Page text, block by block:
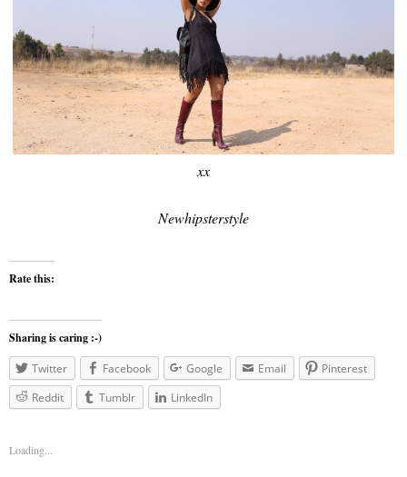
xx
Newhipsterstyle
Rate this:
Sharing is caring :-)
Twitter
Facebook Google Email
Pinterest
Reddit
Tumblr LinkedIn
Loading...